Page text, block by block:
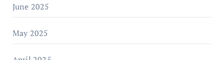
June 2025
May 2025